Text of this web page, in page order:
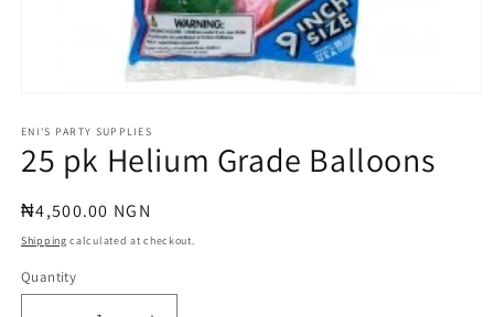
1
in
modal
ENI'S PARTY SUPPLIES
25 pk Helium Grade Balloons
Regular
price
₦4,500.00 NGN
Shipping calculated at checkout.
Quantity
Quantity